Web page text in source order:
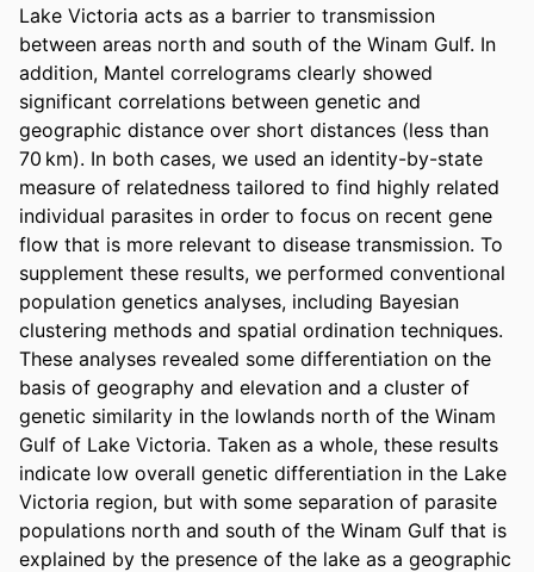
Lake Victoria acts as a barrier to transmission
between areas north and south of the Winam Gulf. In
addition, Mantel correlograms clearly showed
significant correlations between genetic and
geographic distance over short distances (less than
70 km). In both cases, we used an identity-by-state
measure of relatedness tailored to find highly related
individual parasites in order to focus on recent gene
flow that is more relevant to disease transmission. To
supplement these results, we performed conventional
population genetics analyses, including Bayesian
clustering methods and spatial ordination techniques.
These analyses revealed some differentiation on the
basis of geography and elevation and a cluster of
genetic similarity in the lowlands north of the Winam
Gulf of Lake Victoria. Taken as a whole, these results
indicate low overall genetic differentiation in the Lake
Victoria region, but with some separation of parasite
populations north and south of the Winam Gulf that is
explained by the presence of the lake as a geographic